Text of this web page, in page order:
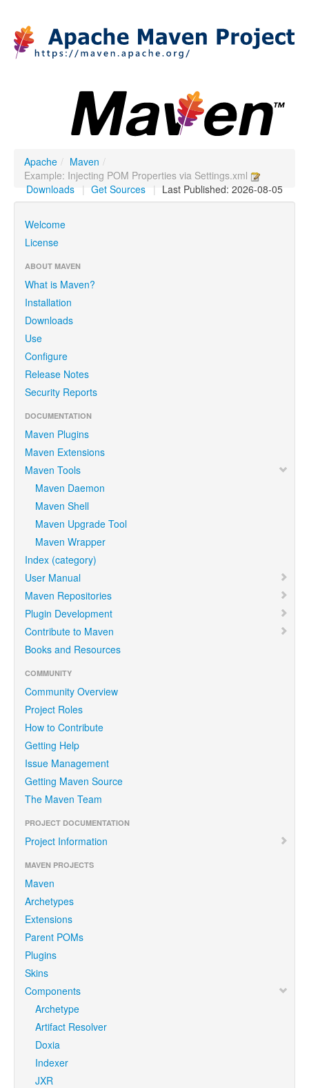
Apache / Maven /
Example: Injecting POM Properties via Settings.xml
| Last Published: 2026-08-05
| Get Sources
Downloads
Welcome
License
ABOUT MAVEN
What is Maven?
Installation
Downloads
Use
Configure
Release Notes
Security Reports
DOCUMENTATION
Maven Plugins
Maven Extensions
Maven Tools
Maven Daemon
Maven Shell
Maven Upgrade Tool
Maven Wrapper
Index (category)
User Manual
Maven Repositories
Plugin Development
Contribute to Maven
Books and Resources
COMMUNITY
Community Overview
Project Roles
How to Contribute
Getting Help
Issue Management
Getting Maven Source
The Maven Team
PROJECT DOCUMENTATION
Project Information
MAVEN PROJECTS
Maven
Archetypes
Extensions
Parent POMs
Plugins
Skins
Components
Archetype
Artifact Resolver
Doxia
Indexer
JXR